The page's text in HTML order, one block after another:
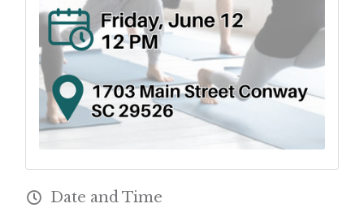
Date and Time